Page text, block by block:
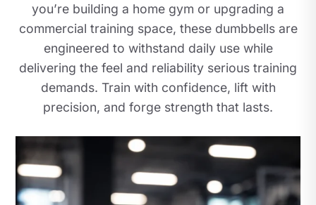
you’re building a home gym or upgrading a
commercial training space, these dumbbells are
engineered to withstand daily use while
delivering the feel and reliability serious training
demands. Train with confidence, lift with
precision, and forge strength that lasts.